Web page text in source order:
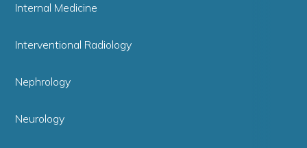
Internal Medicine
Interventional Radiology
Nephrology
Neurology